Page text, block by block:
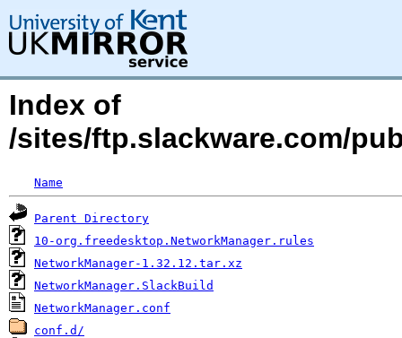
Index of
/sites/ftp.slackware.com/
Name
Parent Directory
10-org.freedesktop.NetworkManager.rules
NetworkManager-1.32.12.tar.xz
NetworkManager.SlackBuild
NetworkManager.conf
conf.d/